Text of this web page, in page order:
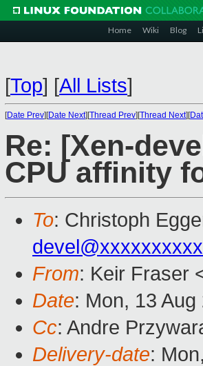
Home Wiki Blog
[Top] [All Lists]
[Date Prev][Date Next][Thread Prev][Thread Next][
Re: [Xen-
CPU affinity
To: Christoph
From: Keir Fraser
Date: Mon, 13
Cc: Andre
Delivery-date: